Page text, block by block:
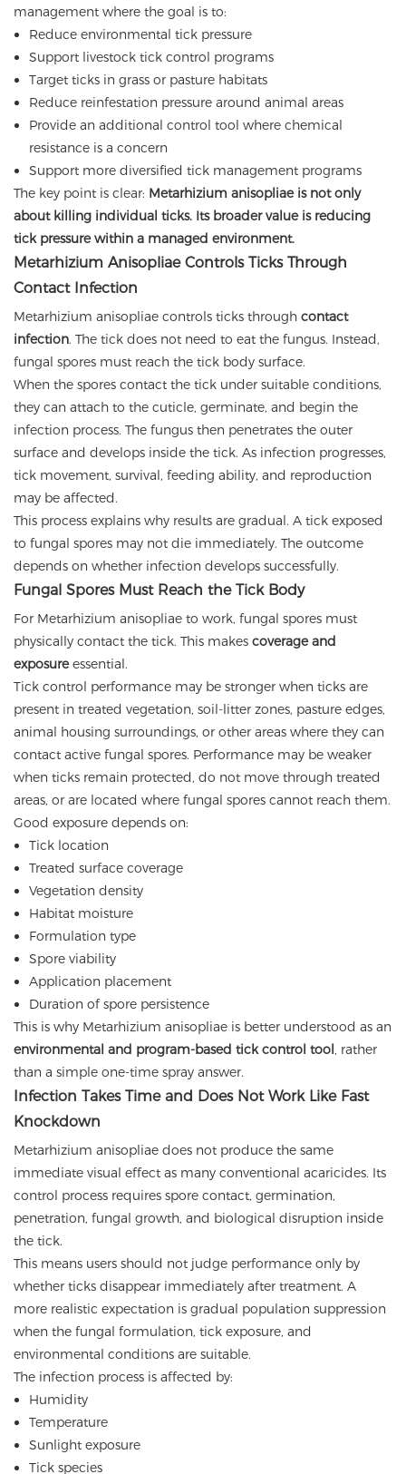
management where the goal is to:
Reduce environmental tick pressure
Support livestock tick control programs
Target ticks in grass or pasture habitats
Reduce reinfestation pressure around animal areas
Provide an additional control tool where chemical
resistance is a concern
Support more diversified tick management programs
The key point is clear: Metarhizium anisopliae is not only
about killing individual ticks. Its broader value is reducing
tick pressure within a managed environment.
Metarhizium Anisopliae Controls Ticks Through
Contact Infection
Metarhizium anisopliae controls ticks through contact
infection. The tick does not need to eat the fungus. Instead,
fungal spores must reach the tick body surface.
When the spores contact the tick under suitable conditions,
they can attach to the cuticle, germinate, and begin the
infection process. The fungus then penetrates the outer
surface and develops inside the tick. As infection progresses,
tick movement, survival, feeding ability, and reproduction
may be affected.
This process explains why results are gradual. A tick exposed
to fungal spores may not die immediately. The outcome
depends on whether infection develops successfully.
Fungal Spores Must Reach the Tick Body
For Metarhizium anisopliae to work, fungal spores must
physically contact the tick. This makes coverage and
exposureessential.
Tick control performance may be stronger when ticks are
present in treated vegetation, soil-litter zones, pasture edges,
animal housing surroundings, or other areas where they can
contact active fungal spores. Performance may be weaker
when ticks remain protected, do not move through treated
areas, or are located where fungal spores cannot reach them.
Good exposure depends on:
Tick location
Treated surface coverage
Vegetation density
Habitat moisture
Formulation type
Spore viability
Application placement
Duration of spore persistence
This is why Metarhizium anisopliae is better understood as an
environmental and program-based tick control tool, rather
than a simple one-time spray answer.
Infection Takes Time and Does Not Work Like Fast
Knockdown
Metarhizium anisopliae does not produce the same
immediate visual effect as many conventional acaricides. Its
control process requires spore contact, germination,
penetration, fungal growth, and biological disruption inside
the tick.
This means users should not judge performance only by
whether ticks disappear immediately after treatment. A
more realistic expectation is gradual population suppression
when the fungal formulation, tick exposure, and
environmental conditions are suitable.
The infection process is affected by:
Humidity
Temperature
Sunlight exposure
Tick species